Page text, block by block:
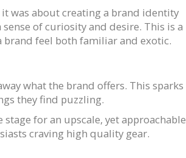
was about creating a brand identity
of curiosity and desire. This is a
brand feel both familiar and exotic.
what the brand offers. This sparks
they find puzzling.
for an upscale, yet approachable
craving high quality gear.